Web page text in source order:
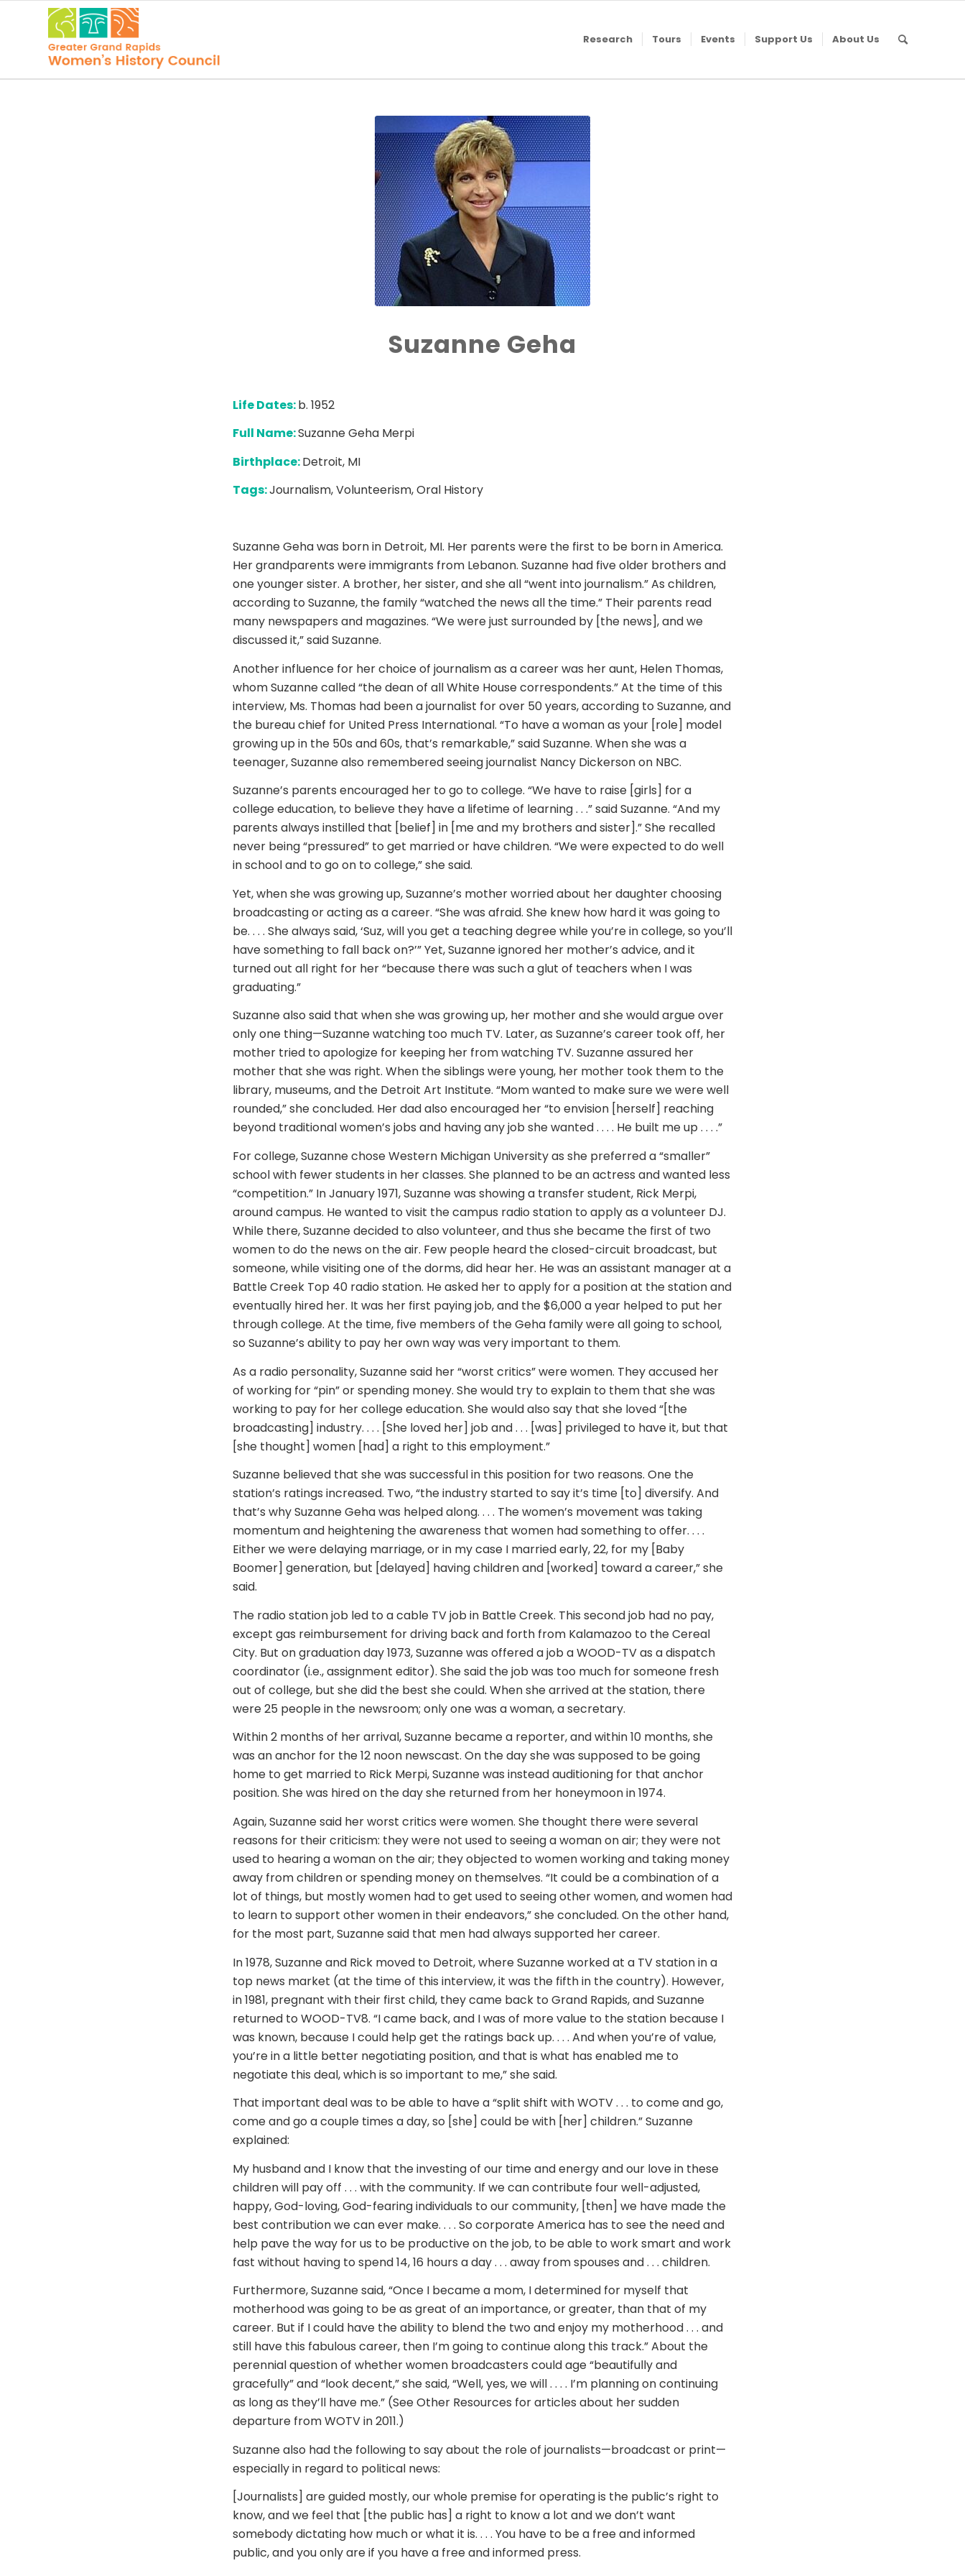
Research Tours Events Support Us About Us
2011, Suzanne Geha,
MLive
Suzanne Geha
Life Dates:b. 1952
Full Name:Suzanne Geha Merpi
Birthplace:Detroit, MI
Tags:Journalism, Volunteerism, Oral History
Suzanne Geha was born in Detroit, MI. Her parents were the first to be born in America.
Her grandparents were immigrants from Lebanon. Suzanne had five older brothers and
one younger sister. A brother, her sister, and she all “went into journalism.” As children,
according to Suzanne, the family “watched the news all the time.” Their parents read
many newspapers and magazines. “We were just surrounded by [the news], and we
discussed it,” said Suzanne.
Another influence for her choice of journalism as a career was her aunt, Helen Thomas,
whom Suzanne called “the dean of all White House correspondents.” At the time of this
interview, Ms. Thomas had been a journalist for over 50 years, according to Suzanne, and
the bureau chief for United Press International. “To have a woman as your [role] model
growing up in the 50s and 60s, that’s remarkable,” said Suzanne. When she was a
teenager, Suzanne also remembered seeing journalist Nancy Dickerson on NBC.
Suzanne’s parents encouraged her to go to college. “We have to raise [girls] for a
college education, to believe they have a lifetime of learning . . .” said Suzanne. “And my
parents always instilled that [belief] in [me and my brothers and sister].” She recalled
never being “pressured” to get married or have children. “We were expected to do well
in school and to go on to college,” she said.
Yet, when she was growing up, Suzanne’s mother worried about her daughter choosing
broadcasting or acting as a career. “She was afraid. She knew how hard it was going to
be. . . . She always said, ‘Suz, will you get a teaching degree while you’re in college, so you’ll
have something to fall back on?’” Yet, Suzanne ignored her mother’s advice, and it
turned out all right for her “because there was such a glut of teachers when I was
graduating.”
Suzanne also said that when she was growing up, her mother and she would argue over
only one thing—Suzanne watching too much TV. Later, as Suzanne’s career took off, her
mother tried to apologize for keeping her from watching TV. Suzanne assured her
mother that she was right. When the siblings were young, her mother took them to the
library, museums, and the Detroit Art Institute. “Mom wanted to make sure we were well
rounded,” she concluded. Her dad also encouraged her “to envision [herself] reaching
beyond traditional women’s jobs and having any job she wanted . . . . He built me up . . . .”
For college, Suzanne chose Western Michigan University as she preferred a “smaller”
school with fewer students in her classes. She planned to be an actress and wanted less
“competition.” In January 1971, Suzanne was showing a transfer student, Rick Merpi,
around campus. He wanted to visit the campus radio station to apply as a volunteer DJ.
While there, Suzanne decided to also volunteer, and thus she became the first of two
women to do the news on the air. Few people heard the closed-circuit broadcast, but
someone, while visiting one of the dorms, did hear her. He was an assistant manager at a
Battle Creek Top 40 radio station. He asked her to apply for a position at the station and
eventually hired her. It was her first paying job, and the $6,000 a year helped to put her
through college. At the time, five members of the Geha family were all going to school,
so Suzanne’s ability to pay her own way was very important to them.
As a radio personality, Suzanne said her “worst critics” were women. They accused her
of working for “pin” or spending money. She would try to explain to them that she was
working to pay for her college education. She would also say that she loved “[the
broadcasting] industry. . . . [She loved her] job and . . . [was] privileged to have it, but that
[she thought] women [had] a right to this employment.”
Suzanne believed that she was successful in this position for two reasons. One the
station’s ratings increased. Two, “the industry started to say it’s time [to] diversify. And
that’s why Suzanne Geha was helped along. . . . The women’s movement was taking
momentum and heightening the awareness that women had something to offer. . . .
Either we were delaying marriage, or in my case I married early, 22, for my [Baby
Boomer] generation, but [delayed] having children and [worked] toward a career,” she
said.
The radio station job led to a cable TV job in Battle Creek. This second job had no pay,
except gas reimbursement for driving back and forth from Kalamazoo to the Cereal
City. But on graduation day 1973, Suzanne was offered a job a WOOD-TV as a dispatch
coordinator (i.e., assignment editor). She said the job was too much for someone fresh
out of college, but she did the best she could. When she arrived at the station, there
were 25 people in the newsroom; only one was a woman, a secretary.
Within 2 months of her arrival, Suzanne became a reporter, and within 10 months, she
was an anchor for the 12 noon newscast. On the day she was supposed to be going
home to get married to Rick Merpi, Suzanne was instead auditioning for that anchor
position. She was hired on the day she returned from her honeymoon in 1974.
Again, Suzanne said her worst critics were women. She thought there were several
reasons for their criticism: they were not used to seeing a woman on air; they were not
used to hearing a woman on the air; they objected to women working and taking money
away from children or spending money on themselves. “It could be a combination of a
lot of things, but mostly women had to get used to seeing other women, and women had
to learn to support other women in their endeavors,” she concluded. On the other hand,
for the most part, Suzanne said that men had always supported her career.
In 1978, Suzanne and Rick moved to Detroit, where Suzanne worked at a TV station in a
top news market (at the time of this interview, it was the fifth in the country). However,
in 1981, pregnant with their first child, they came back to Grand Rapids, and Suzanne
returned to WOOD-TV8. “I came back, and I was of more value to the station because I
was known, because I could help get the ratings back up. . . . And when you’re of value,
you’re in a little better negotiating position, and that is what has enabled me to
negotiate this deal, which is so important to me,” she said.
That important deal was to be able to have a “split shift with WOTV . . . to come and go,
come and go a couple times a day, so [she] could be with [her] children.” Suzanne
explained:
My husband and I know that the investing of our time and energy and our love in these
children will pay off . . . with the community. If we can contribute four well-adjusted,
happy, God-loving, God-fearing individuals to our community, [then] we have made the
best contribution we can ever make. . . . So corporate America has to see the need and
help pave the way for us to be productive on the job, to be able to work smart and work
fast without having to spend 14, 16 hours a day . . . away from spouses and . . . children.
Furthermore, Suzanne said, “Once I became a mom, I determined for myself that
motherhood was going to be as great of an importance, or greater, than that of my
career. But if I could have the ability to blend the two and enjoy my motherhood . . . and
still have this fabulous career, then I’m going to continue along this track.” About the
perennial question of whether women broadcasters could age “beautifully and
gracefully” and “look decent,” she said, “Well, yes, we will . . . . I’m planning on continuing
as long as they’ll have me.” (See Other Resources for articles about her sudden
departure from WOTV in 2011.)
Suzanne also had the following to say about the role of journalists—broadcast or print—
especially in regard to political news:
[Journalists] are guided mostly, our whole premise for operating is the public’s right to
know, and we feel that [the public has] a right to know a lot and we don’t want
somebody dictating how much or what it is. . . . You have to be a free and informed
public, and you only are if you have a free and informed press.